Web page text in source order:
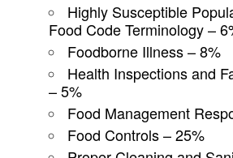
Highly Susceptible
Food Code Terminology –
Foodborne Illness – 8%
Health Inspections and
– 5%
Food Management
Food Controls – 25%